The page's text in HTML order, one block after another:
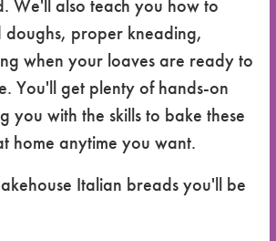
We'll also teach you how to
doughs, proper kneading,
when your loaves are ready to
You'll get plenty of hands-on
you with the skills to bake these
home anytime you want.
Italian breads you'll be